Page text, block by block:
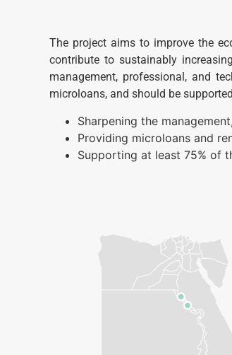
The project aims to improve the
contribute to sustainably
management, professional, and
microloans, and should be
Sharpening the
Providing microloans and
Supporting at least 75% of